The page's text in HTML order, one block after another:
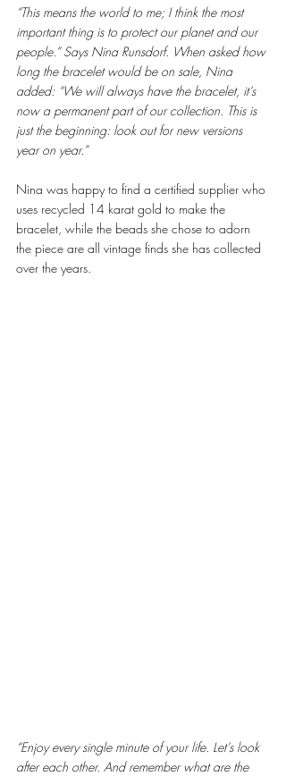
“This means the world to me; I think the most
important thing is to protect our planet and our
people.” Says Nina Runsdorf. When asked how
long the bracelet would be on sale, Nina
added: “We will always have the bracelet, it’s
now a permanent part of our collection. This is
just the beginning: look out for new versions
year on year.”
Nina was happy to find a certified supplier who
uses recycled 14 karat gold to make the
bracelet, while the beads she chose to adorn
the piece are all vintage finds she has collected
over the years.
“Enjoy every single minute of your life. Let’s look
after each other. And remember what are the